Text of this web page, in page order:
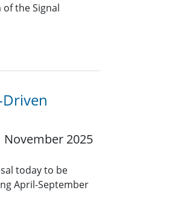
the Signal
November 2025
today to be
April-September